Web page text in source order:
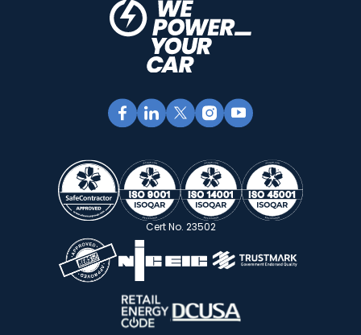
Cert No. 23502